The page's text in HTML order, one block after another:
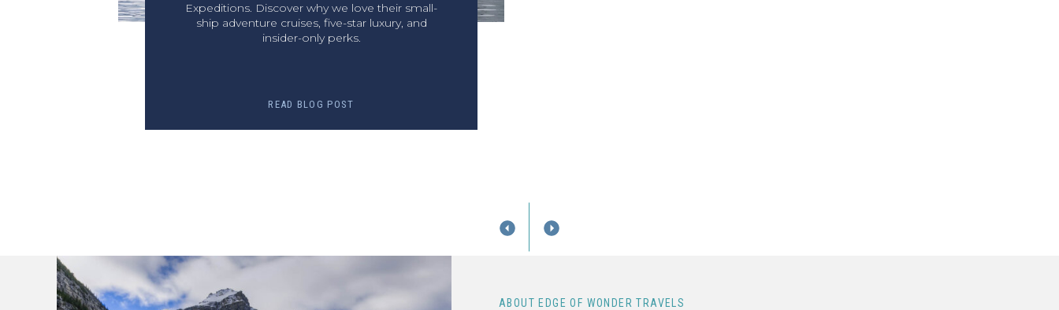
READ BLOG POST
Expeditions. Discover why we love their small-
ship adventure cruises, five-star luxury, and
insider-only perks.
ABOUT EDGE OF WONDER TRAVELS